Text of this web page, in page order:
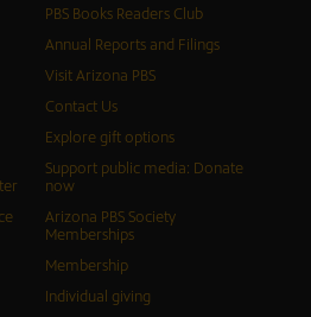
PBS Books Readers Club
Annual Reports and Filings
Visit Arizona PBS
Contact Us
Explore gift options
Support public media: Donate
now
Arizona PBS Society
Memberships
Membership
Individual giving